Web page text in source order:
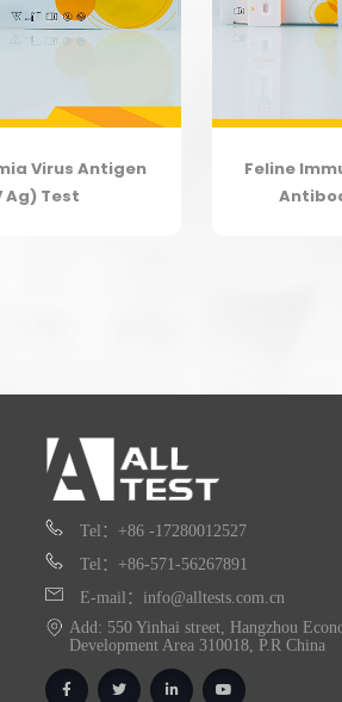
Virus Antigen
Ag) Test
Feline
Tel：+86 -17280012527
Tel：+86-571-56267891
E-mail：info@alltests.com.cn
Add: 550 Yinhai street, Hangzhou
Development Area 310018, P.R China